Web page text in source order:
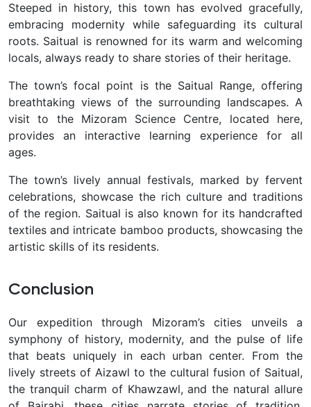
Steeped in history, this town has evolved gracefully,
embracing modernity while safeguarding its cultural
roots. Saitual is renowned for its warm and welcoming
locals, always ready to share stories of their heritage.
The town’s focal point is the Saitual Range, offering
breathtaking views of the surrounding landscapes. A
visit to the Mizoram Science Centre, located here,
provides an interactive learning experience for all
ages.
The town’s lively annual festivals, marked by fervent
celebrations, showcase the rich culture and traditions
of the region. Saitual is also known for its handcrafted
textiles and intricate bamboo products, showcasing the
artistic skills of its residents.
Conclusion
Our expedition through Mizoram’s cities unveils a
symphony of history, modernity, and the pulse of life
that beats uniquely in each urban center. From the
lively streets of Aizawl to the cultural fusion of Saitual,
the tranquil charm of Khawzawl, and the natural allure